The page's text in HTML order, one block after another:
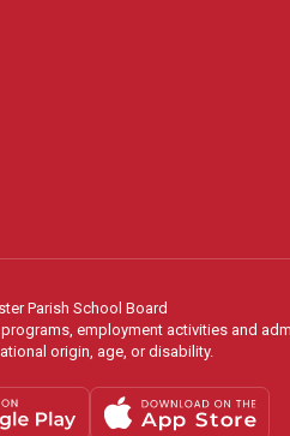
Parish School Board
employment activities and
origin, age, or disability.